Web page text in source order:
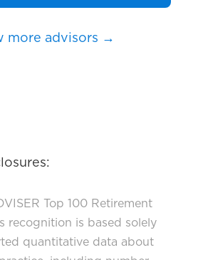
more advisors →
Top 100 Retirement
recognition is based solely
quantitative data about